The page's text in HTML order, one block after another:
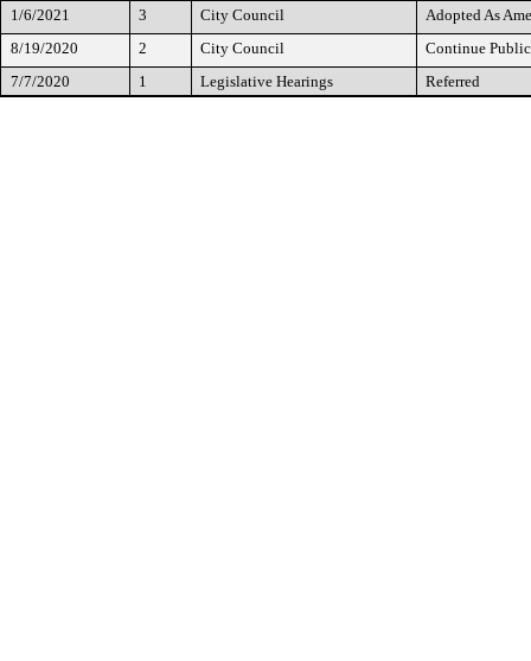
1/6/2021
3 City Council
Adopted As
8/19/2020
2 City Council
Continue
7/7/2020
1 Legislative Hearings Referred